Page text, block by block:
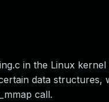
in the Linux
data
call.